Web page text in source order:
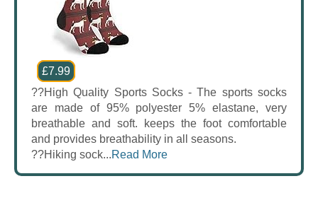
£7.99
??High Quality Sports Socks - The sports socks
are made of 95% polyester 5% elastane, very
breathable and soft. keeps the foot comfortable
and provides breathability in all seasons.
??Hiking sock...Read More